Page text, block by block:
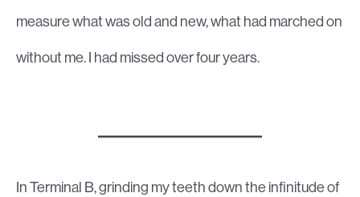
measure what was old and new, what had marched on
without me. I had missed over four years.
In Terminal B, grinding my teeth down the infinitude of